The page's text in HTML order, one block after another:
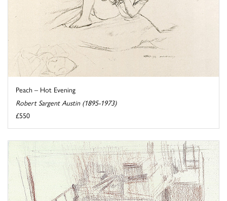
Peach – Hot Evening
Robert Sargent Austin (1895-1973)
£550